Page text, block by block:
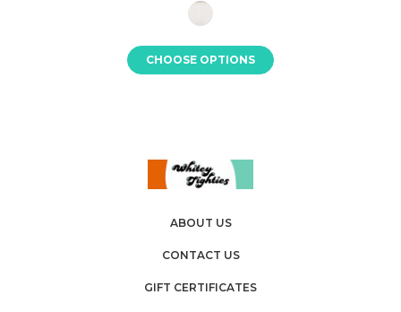
CHOOSE OPTIONS
ABOUT US
CONTACT US
GIFT CERTIFICATES